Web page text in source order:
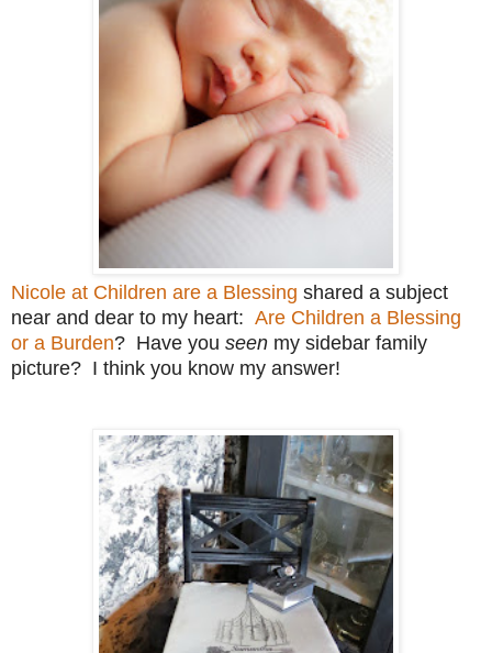
Nicole at Children are a Blessing shared a subject
near and dear to my heart: Are Children a Blessing
or a Burden? Have you seen my sidebar family
picture? I think you know my answer!